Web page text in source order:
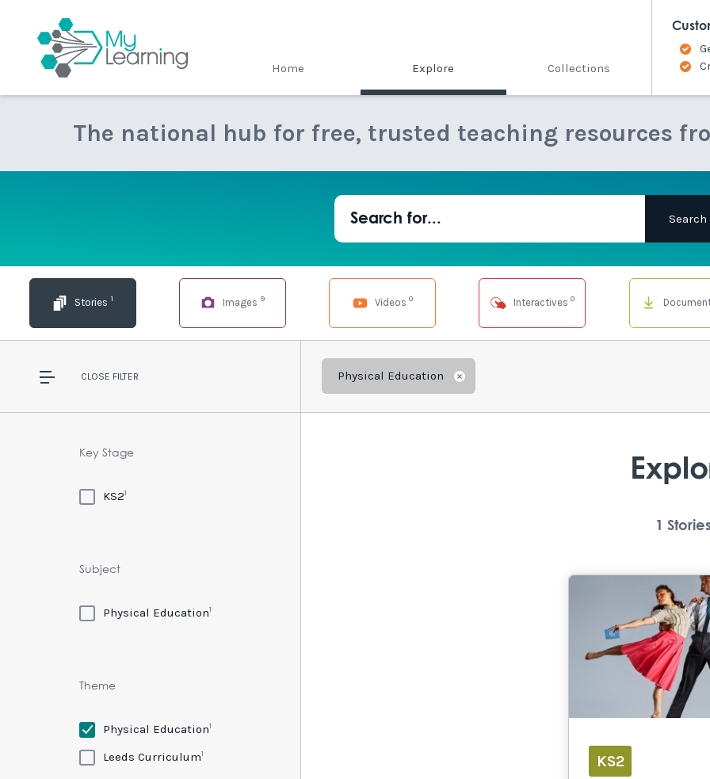
Home Explore Collections
The national hub for free, trusted teaching resources
Stories 1 Images 9 Videos 0 Interactives 0
CLOSE FILTER Physical Education
Key Stage
KS21
Subject
Physical Education1
Theme
Physical Education1
Leeds Curriculum1
1
KS2